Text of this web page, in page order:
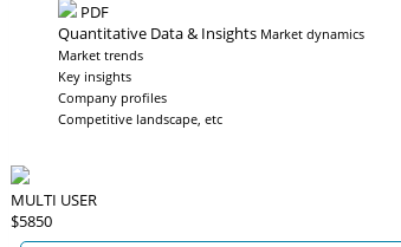
PDF
Quantitative Data & Insights Market dynamics
Market trends
Key insights
Company profiles
Competitive landscape, etc
MULTI USER
$5850